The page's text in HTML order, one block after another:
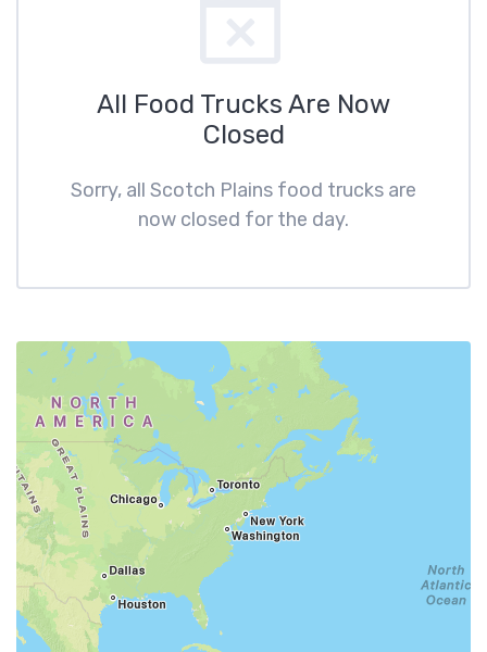
All Food Trucks Are Now
Closed
Sorry, all Scotch Plains food trucks are
now closed for the day.